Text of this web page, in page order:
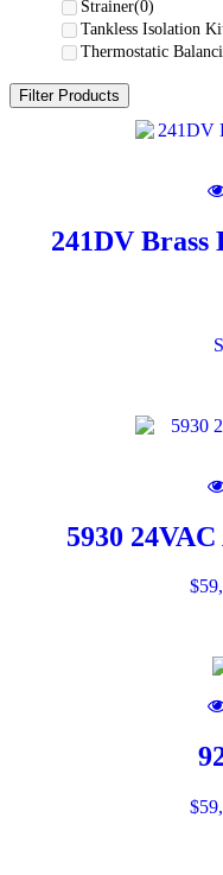
Strainer(0)
Tankless Isolation
Thermostatic
Filter Products
241DV
5930
$
$